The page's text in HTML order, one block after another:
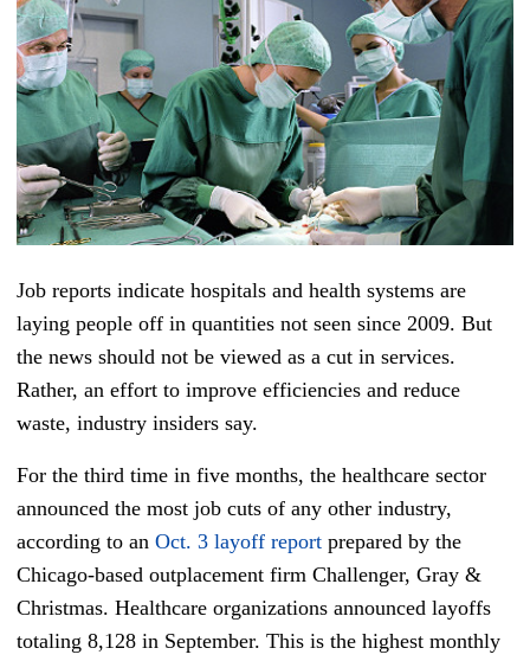
Job reports indicate hospitals and health systems are
laying people off in quantities not seen since 2009. But
the news should not be viewed as a cut in services.
Rather, an effort to improve efficiencies and reduce
waste, industry insiders say.
For the third time in five months, the healthcare sector
announced the most job cuts of any other industry,
according to an Oct. 3 layoff report prepared by the
Chicago-based outplacement firm Challenger, Gray &
Christmas. Healthcare organizations announced layoffs
totaling 8,128 in September. This is the highest monthly